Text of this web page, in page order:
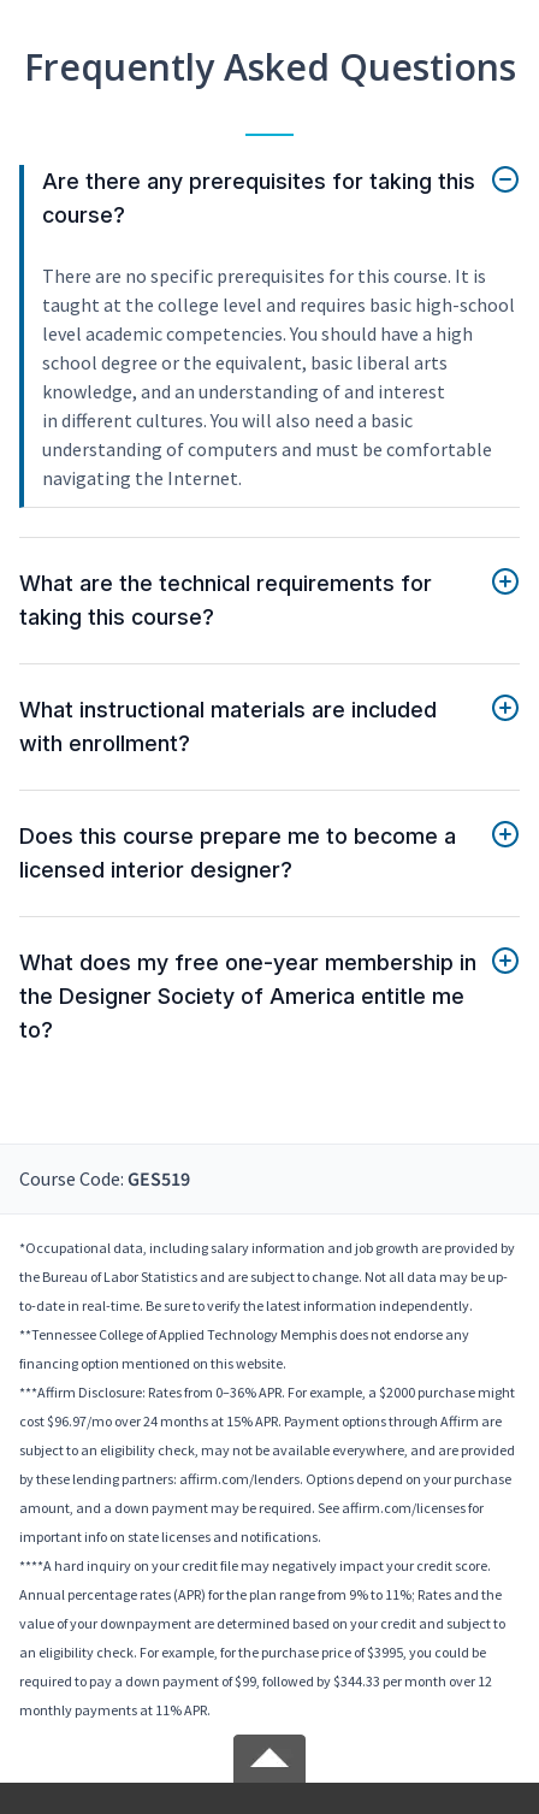
Frequently Asked Questions
Are there any prerequisites for taking this
course?
There are no specific prerequisites for this course. It is
taught at the college level and requires basic high-school
level academic competencies. You should have a high
school degree or the equivalent, basic liberal arts
knowledge, and an understanding of and interest
in different cultures. You will also need a basic
understanding of computers and must be comfortable
navigating the Internet.
What are the technical requirements for
taking this course?
What instructional materials are included
with enrollment?
Does this course prepare me to become a
licensed interior designer?
What does my free one-year membership in
the Designer Society of America entitle me
to?
Course Code: GES519
*Occupational data, including salary information and job growth are provided by
the Bureau of Labor Statistics and are subject to change. Not all data may be up-
to-date in real-time. Be sure to verify the latest information independently.
**Tennessee College of Applied Technology Memphis does not endorse any
financing option mentioned on this website.
***Affirm Disclosure: Rates from 0–36% APR. For example, a $2000 purchase might
cost $96.97/mo over 24 months at 15% APR. Payment options through Affirm are
subject to an eligibility check, may not be available everywhere, and are provided
by these lending partners: affirm.com/lenders. Options depend on your purchase
amount, and a down payment may be required. See affirm.com/licenses for
important info on state licenses and notifications.
****A hard inquiry on your credit file may negatively impact your credit score.
Annual percentage rates (APR) for the plan range from 9% to 11%; Rates and the
value of your downpayment are determined based on your credit and subject to
an eligibility check. For example, for the purchase price of $3995, you could be
required to pay a down payment of $99, followed by $344.33 per month over 12
monthly payments at 11% APR.